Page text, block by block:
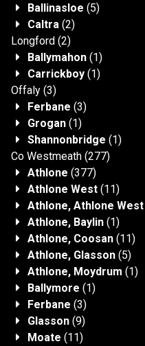
Ballinasloe (5)
Caltra (2)
Longford (2)
Ballymahon (1)
Carrickboy (1)
Offaly (3)
Ferbane (3)
Grogan (1)
Shannonbridge (1)
Co Westmeath (277)
Athlone (377)
Athlone West (11)
Athlone, Athlone West
Athlone, Baylin (1)
Athlone, Coosan (11)
Athlone, Glasson (5)
Athlone, Moydrum (1)
Ballymore (1)
Ferbane (3)
Glasson (9)
Moate (11)